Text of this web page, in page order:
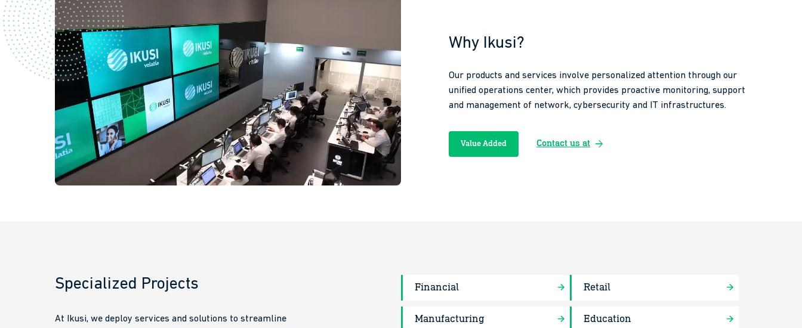
Why Ikusi?
Our products and services involve personalized attention through our
unified operations center, which provides proactive monitoring, support
and management of network, cybersecurity and IT infrastructures.
Value Added Contact us at arrow_forward
Specialized Projects
At Ikusi, we deploy services and solutions to streamline
Financial Retail
Manufacturing Education